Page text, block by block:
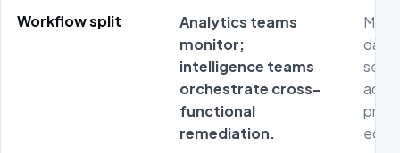
Workflow split
Analytics teams
monitor;
intelligence teams
orchestrate cross-
functional
remediation.